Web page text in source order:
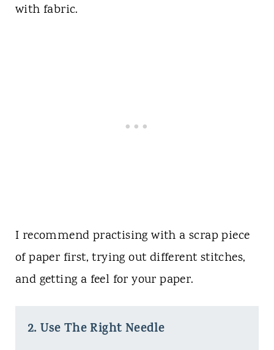
with fabric.
I recommend practising with a scrap piece
of paper first, trying out different stitches,
and getting a feel for your paper.
2. Use The Right Needle